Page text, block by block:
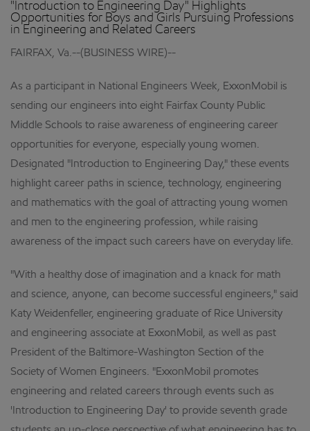
"Introduction to Engineering Day" Highlights
Opportunities for Boys and Girls Pursuing Professions
in Engineering and Related Careers
FAIRFAX, Va.--(BUSINESS WIRE)--
As a participant in National Engineers Week, ExxonMobil is
sending our engineers into eight Fairfax County Public
Middle Schools to raise awareness of engineering career
opportunities for everyone, especially young women.
Designated "Introduction to Engineering Day," these events
highlight career paths in science, technology, engineering
and mathematics with the goal of attracting young women
and men to the engineering profession, while raising
awareness of the impact such careers have on everyday life.
"With a healthy dose of imagination and a knack for math
and science, anyone, can become successful engineers," said
Katy Weidenfeller, engineering graduate of Rice University
and engineering associate at ExxonMobil, as well as past
President of the Baltimore-Washington Section of the
Society of Women Engineers. "ExxonMobil promotes
engineering and related careers through events such as
'Introduction to Engineering Day' to provide seventh grade